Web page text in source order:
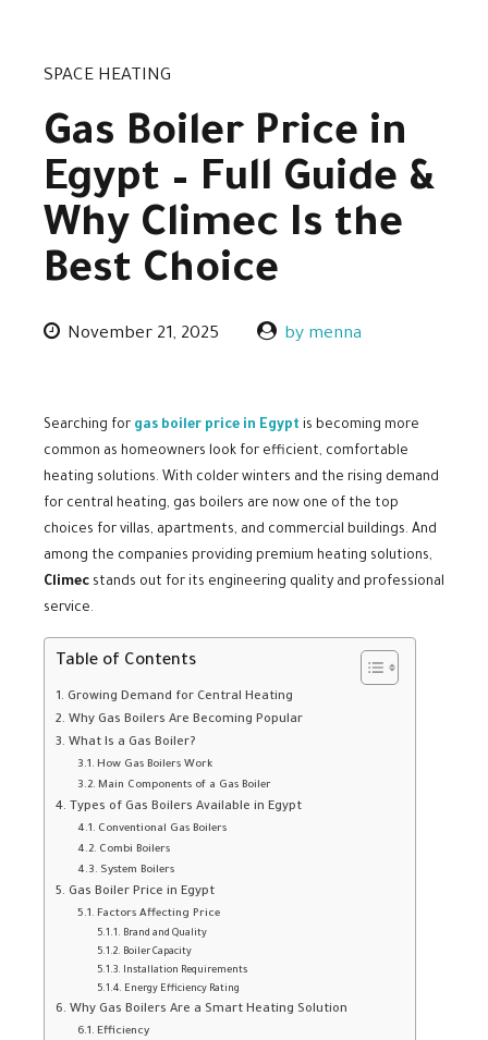
SPACE HEATING
Gas Boiler Price in
Egypt – Full Guide &
Why Climec Is the
Best Choice
November 21, 2025 by menna
Searching for gas boiler price in Egypt is becoming more
common as homeowners look for efficient, comfortable
heating solutions. With colder winters and the rising demand
for central heating, gas boilers are now one of the top
choices for villas, apartments, and commercial buildings. And
among the companies providing premium heating solutions,
Climec stands out for its engineering quality and professional
service.
Table of Contents
Growing Demand for Central Heating
Why Gas Boilers Are Becoming Popular
What Is a Gas Boiler?
How Gas Boilers Work
Main Components of a Gas Boiler
Types of Gas Boilers Available in Egypt
Conventional Gas Boilers
Combi Boilers
System Boilers
Gas Boiler Price in Egypt
Factors Affecting Price
Brand and Quality
Boiler Capacity
Installation Requirements
Energy Efficiency Rating
Why Gas Boilers Are a Smart Heating Solution
Efficiency